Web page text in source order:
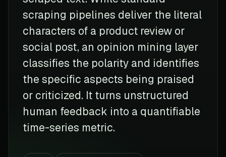
scraping pipelines deliver the literal
characters of a product review or
social post, an opinion mining layer
classifies the polarity and identifies
the specific aspects being praised
or criticized. It turns unstructured
human feedback into a quantifiable
time-series metric.